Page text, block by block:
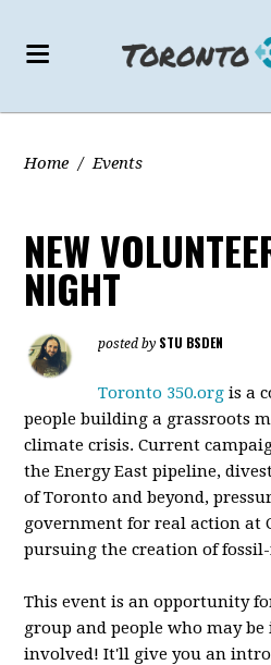
Home / Events
NEW
NIGHT
posted by STU BSDEN
Toronto 350.org is a
people building a grassroots
climate crisis. Current
the Energy East pipeline,
of Toronto and beyond,
government for real action at
pursuing the creation of
This event is an opportunity
group and people who may
involved! It'll give you an